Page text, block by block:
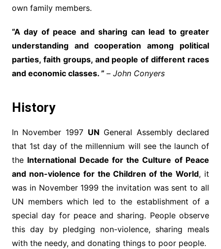
own family members.
“A day of peace and sharing can lead to greater
understanding and cooperation among political
parties, faith groups, and people of different races
and economic classes. ” –John Conyers
History
In November 1997 UN General Assembly declared
that 1st day of the millennium will see the launch of
the International Decade for the Culture of Peace
and non-violence for the Children of the World, it
was in November 1999 the invitation was sent to all
UN members which led to the establishment of a
special day for peace and sharing. People observe
this day by pledging non-violence, sharing meals
with the needy, and donating things to poor people.